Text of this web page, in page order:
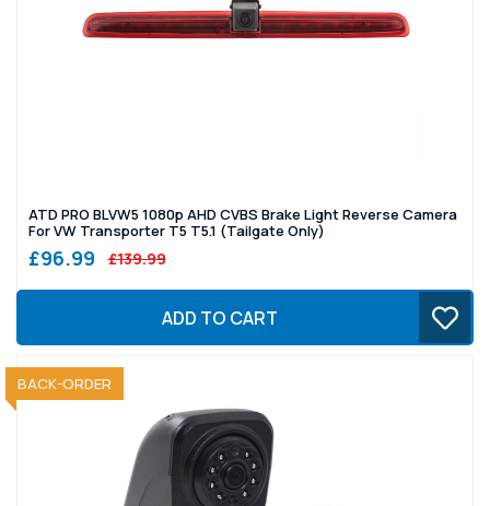
ATD PRO BLVW5 1080p AHD CVBS Brake Light Reverse Camera
For VW Transporter T5 T5.1 (Tailgate Only)
£96.99 £139.99
ADD TO CART
SOLD OUT
BACK-ORDER